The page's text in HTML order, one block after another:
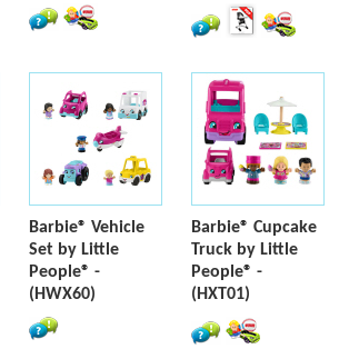
Barbie® Vehicle
Set by Little
People® -
(HWX60)
Barbie® Cupcake
Truck by Little
People® -
(HXT01)